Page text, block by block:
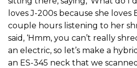
loves J-200s because she loves
couple hours listening to her
said, ‘Hmm, you can’t really
an electric, so let’s make a
an ES-345 neck that we